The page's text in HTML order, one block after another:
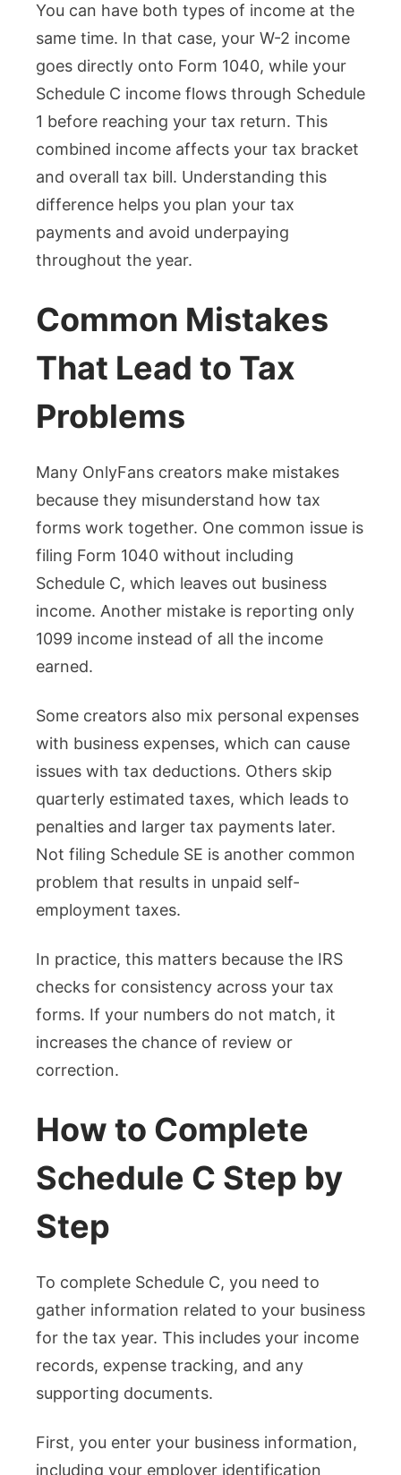
You can have both types of income at the
same time. In that case, your W-2 income
goes directly onto Form 1040, while your
Schedule C income flows through Schedule
1 before reaching your tax return. This
combined income affects your tax bracket
and overall tax bill. Understanding this
difference helps you plan your tax
payments and avoid underpaying
throughout the year.
Common Mistakes
That Lead to Tax
Problems
Many OnlyFans creators make mistakes
because they misunderstand how tax
forms work together. One common issue is
filing Form 1040 without including
Schedule C, which leaves out business
income. Another mistake is reporting only
1099 income instead of all the income
earned.
Some creators also mix personal expenses
with business expenses, which can cause
issues with tax deductions. Others skip
quarterly estimated taxes, which leads to
penalties and larger tax payments later.
Not filing Schedule SE is another common
problem that results in unpaid self-
employment taxes.
In practice, this matters because the IRS
checks for consistency across your tax
forms. If your numbers do not match, it
increases the chance of review or
correction.
How to Complete
Schedule C Step by
Step
To complete Schedule C, you need to
gather information related to your business
for the tax year. This includes your income
records, expense tracking, and any
supporting documents.
First, you enter your business information,
including your employer identification